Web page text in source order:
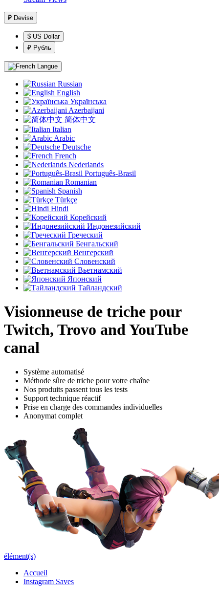
₽ Devise
$ US Dollar
₽ Рубль
Langue
Russian
English
Українська
Azerbaijani
简体中文
Italian
Arabic
Deutsche
French
Nederlands
Português-Brasil
Romanian
Spanish
Türkçe
Hindi
Корейский
Индонезийский
Греческий
Бенгальский
Венгерский
Словенский
Вьетнамский
Японский
Тайландский
Visionneuse de triche pour
Twitch, Trovo and YouTube
canal
Système automatisé
Méthode sûre de triche pour votre chaîne
Nos produits passent tous les tests
Support technique réactif
Prise en charge des commandes individuelles
Anonymat complet
élément(s)
Accueil
Instagram Saves